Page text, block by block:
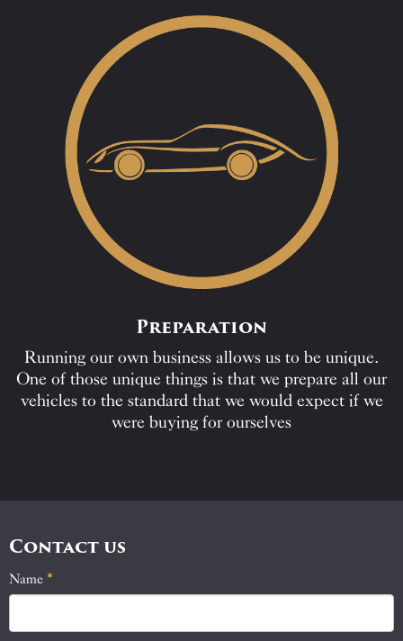
Preparation
Running our own business allows us to be unique.
One of those unique things is that we prepare all our
vehicles to the standard that we would expect if we
were buying for ourselves
Contact us
Contact
Name *
If
you